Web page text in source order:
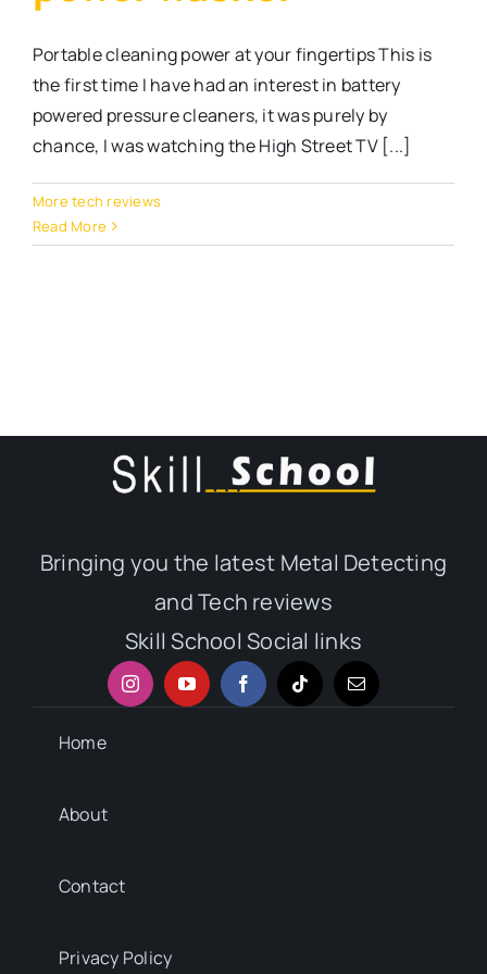
Portable cleaning power at your fingertips This is
the first time I have had an interest in battery
powered pressure cleaners, it was purely by
chance, I was watching the High Street TV [...]
More tech reviews
Read More
Bringing you the latest Metal Detecting
and Tech reviews
Skill School Social links
Home
About
Contact
Privacy Policy